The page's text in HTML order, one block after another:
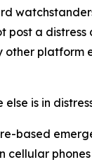
post a
other platform
is in
based
cellular